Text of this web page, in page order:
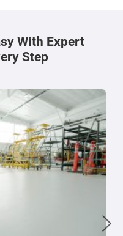
With Expert
Step